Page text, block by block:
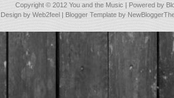
Copyright © 2012 You and the Music | Powered by
Design byWeb2feel | Blogger Template by